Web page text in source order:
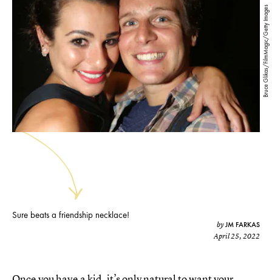
Bruce Glikas/FilmMagic/Getty Images
Sure beats a friendship necklace!
byJM FARKAS
April 25, 2022